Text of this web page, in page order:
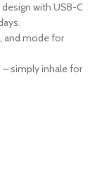
with USB-C
and mode for
simply inhale for